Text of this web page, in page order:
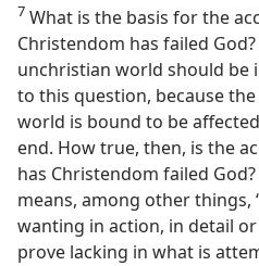
7 What is the basis for the
Christendom has failed
unchristian world should be
to this question, because
world is bound to be
end. How true, then, is the
has Christendom failed
means, among other things,
wanting in action, in detail
prove lacking in what is